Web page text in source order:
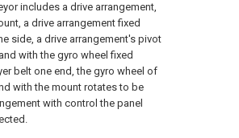
includes a drive arrangement,
a drive arrangement fixed
side, a drive arrangement's pivot
with the gyro wheel fixed
belt one end, the gyro wheel of
with the mount rotates to be
with control the panel